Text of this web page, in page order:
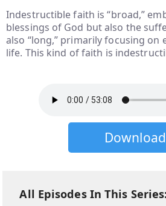
Indestructible faith is “broad,”
blessings of God but also the
also “long,” primarily focusing on
life. This kind of faith is
Download
All Episodes In This Series: